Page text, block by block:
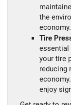
the
economy.
Tire
essential
your tire
reducing
enjoy